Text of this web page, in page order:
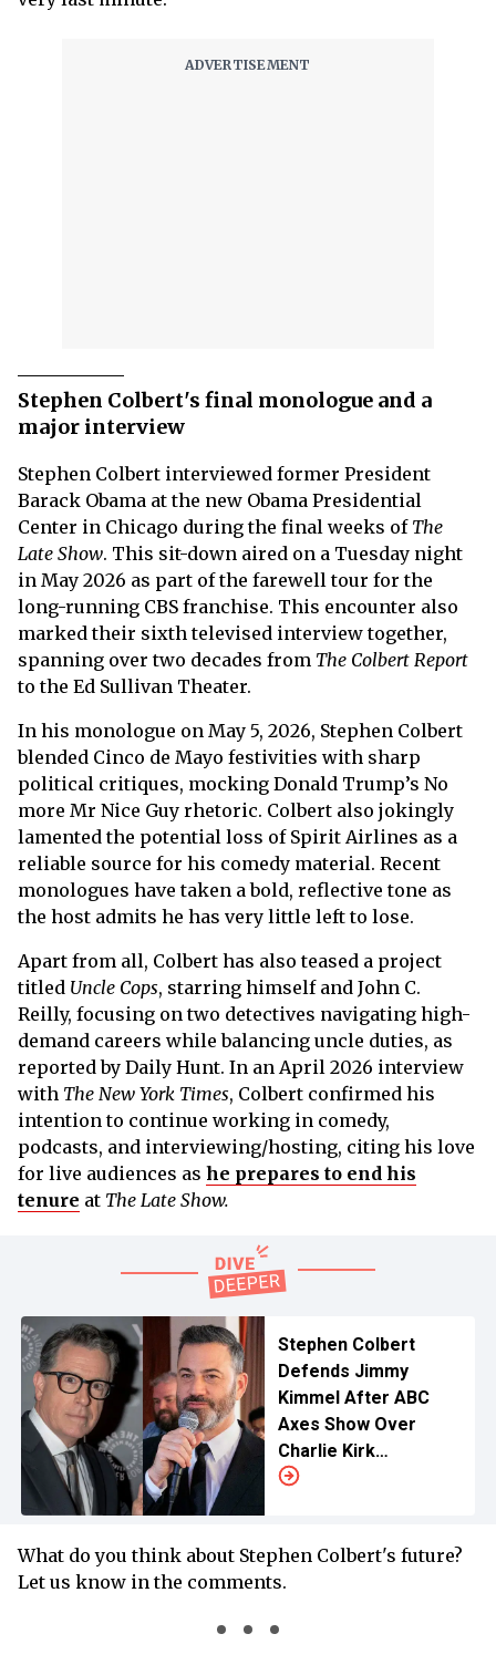
Stephen Colbert's final monologue and a
major interview
Stephen Colbert interviewed former President
Barack Obama at the new Obama Presidential
Center in Chicago during the final weeks of The
Late Show. This sit-down aired on a Tuesday night
in May 2026 as part of the farewell tour for the
long-running CBS franchise. This encounter also
marked their sixth televised interview together,
spanning over two decades from The Colbert Report
to the Ed Sullivan Theater.
In his monologue on May 5, 2026, Stephen Colbert
blended Cinco de Mayo festivities with sharp
political critiques, mocking Donald Trump’s No
more Mr Nice Guy rhetoric. Colbert also jokingly
lamented the potential loss of Spirit Airlines as a
reliable source for his comedy material. Recent
monologues have taken a bold, reflective tone as
the host admits he has very little left to lose.
Apart from all, Colbert has also teased a project
titled Uncle Cops, starring himself and John C.
Reilly, focusing on two detectives navigating high-
demand careers while balancing uncle duties, as
reported by Daily Hunt. In an April 2026 interview
with The New York Times, Colbert confirmed his
intention to continue working in comedy,
podcasts, and interviewing/hosting, citing his love
for live audiences as he prepares to end his
tenure at The Late Show.
Stephen Colbert
Defends Jimmy
Kimmel After ABC
Axes Show Over
Charlie Kirk
Comments
What do you think about Stephen Colbert's future?
Let us know in the comments.